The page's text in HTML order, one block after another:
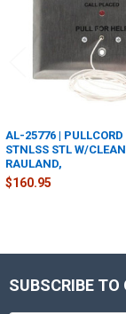
AL-25776 | PULLCORD
STNLSS STL W/
RAULAND,
$160.95
Footer
SUBSCRIBE TO